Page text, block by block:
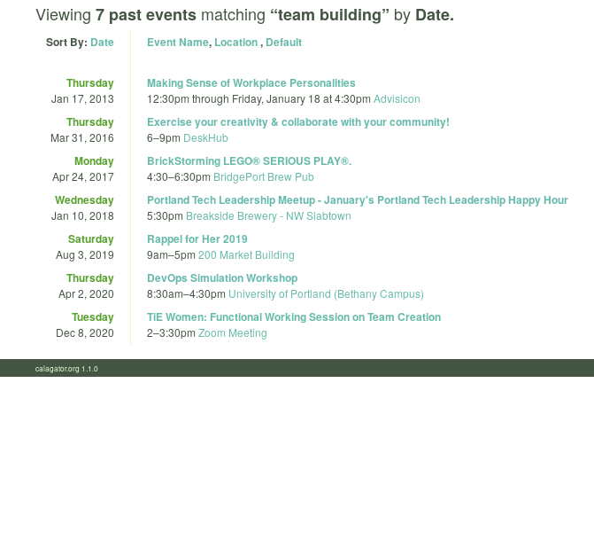
Viewing 7 past events matching “team building” by Date.
Sort By: Date Event Name, Location, Default
Thursday
Jan 17, 2013
Making Sense of Workplace Personalities
12:30pm through Friday, January 18 at 4:30pm Advisicon
Thursday
Mar 31, 2016
Exercise your creativity & collaborate with your community!
6–9pm DeskHub
Monday
Apr 24, 2017
BrickStorming LEGO® SERIOUS PLAY®.
4:30–6:30pm BridgePort Brew Pub
Wednesday
Jan 10, 2018
Portland Tech Leadership Meetup - January's Portland Tech Leadership Happy Hour
5:30pm Breakside Brewery - NW Slabtown
Saturday
Aug 3, 2019
Rappel for Her 2019
9am–5pm 200 Market Building
Thursday
Apr 2, 2020
DevOps Simulation Workshop
8:30am–4:30pm University of Portland (Bethany Campus)
Tuesday
Dec 8, 2020
TiE Women: Functional Working Session on Team Creation
2–3:30pm Zoom Meeting
calagator.org 1.1.0